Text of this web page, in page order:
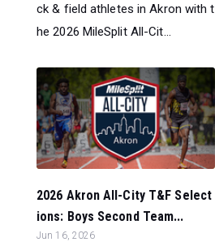
ck & field athletes in Akron with t
he 2026 MileSplit All-Cit...
2026 Akron All-City T&F Select
ions: Boys Second Team...
Jun 16, 2026